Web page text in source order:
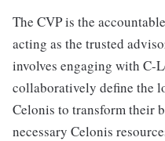
The CVP is the
acting as the trusted
involves engaging with C-
collaboratively define the
Celonis to transform their
necessary Celonis